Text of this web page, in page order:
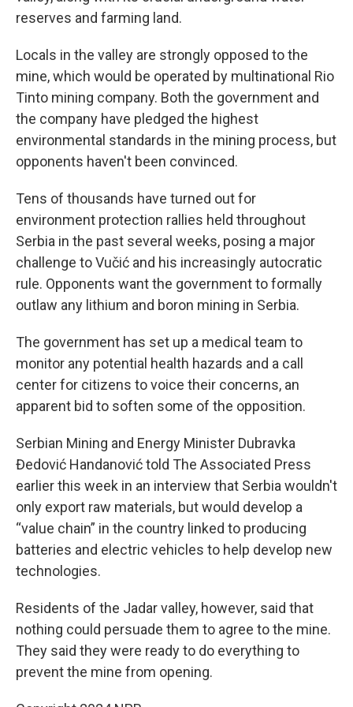
reserves and farming land.
Locals in the valley are strongly opposed to the
mine, which would be operated by multinational Rio
Tinto mining company. Both the government and
the company have pledged the highest
environmental standards in the mining process, but
opponents haven't been convinced.
Tens of thousands have turned out for
environment protection rallies held throughout
Serbia in the past several weeks, posing a major
challenge to Vučić and his increasingly autocratic
rule. Opponents want the government to formally
outlaw any lithium and boron mining in Serbia.
The government has set up a medical team to
monitor any potential health hazards and a call
center for citizens to voice their concerns, an
apparent bid to soften some of the opposition.
Serbian Mining and Energy Minister Dubravka
Đedović Handanović told The Associated Press
earlier this week in an interview that Serbia wouldn't
only export raw materials, but would develop a
“value chain” in the country linked to producing
batteries and electric vehicles to help develop new
technologies.
Residents of the Jadar valley, however, said that
nothing could persuade them to agree to the mine.
They said they were ready to do everything to
prevent the mine from opening.